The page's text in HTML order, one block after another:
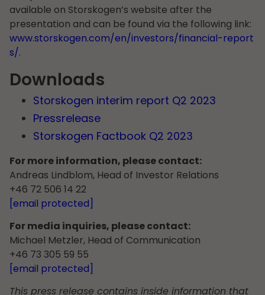
available on Storskogen’s website after the
presentation and can be found via the following link:
www.storskogen.com/en/investors/financial-report
s/.
Downloads
Storskogen interim report Q2 2023
Pressrelease
Storskogen Factbook Q2 2023
For more information, please contact:
Andreas Lindblom, Head of Investor Relations
+46 72 506 14 22
[email protected]
For media inquiries, please contact:
Michael Metzler, Head of Communication
+46 73 305 59 55
[email protected]
This press release contains inside information that